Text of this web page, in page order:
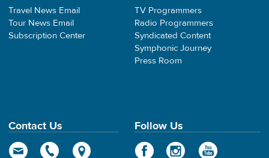
Travel News Email
Tour News Email
Subscription Center
TV Programmers
Radio Programmers
Syndicated Content
Symphonic Journey
Press Room
Contact Us Follow Us